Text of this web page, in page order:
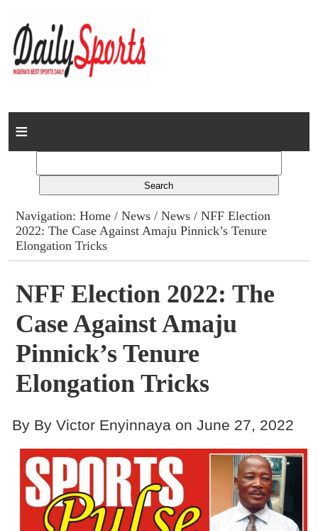
Home
Columns
Advert Rates
Contact
Navigation:Home /News /News / NFF Election
2022: The Case Against Amaju Pinnick’s Tenure
Elongation Tricks
NFF Election 2022: The
Case Against Amaju
Pinnick’s Tenure
Elongation Tricks
By By Victor Enyinnaya on June 27, 2022